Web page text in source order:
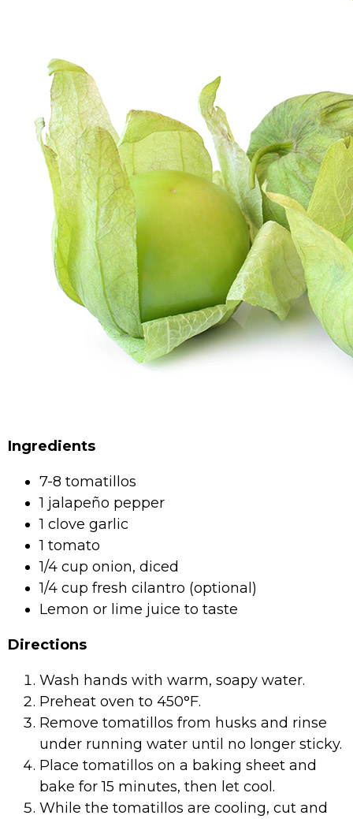
Ingredients
7-8 tomatillos
1 jalapeño pepper
1 clove garlic
1 tomato
1/4 cup onion, diced
1/4 cup fresh cilantro (optional)
Lemon or lime juice to taste
Directions
Wash hands with warm, soapy water.
Preheat oven to 450°F.
Remove tomatillos from husks and rinse
under running water until no longer sticky.
Place tomatillos on a baking sheet and
bake for 15 minutes, then let cool.
While the tomatillos are cooling, cut and